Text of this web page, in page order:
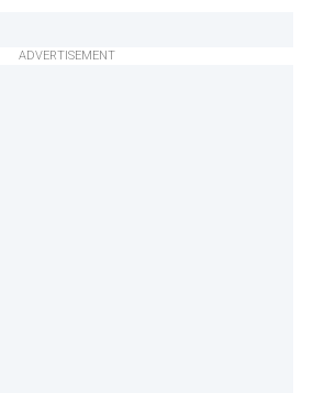
ADVERTISEMENT